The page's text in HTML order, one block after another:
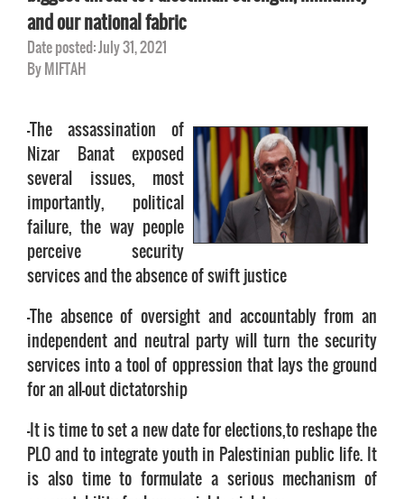
and our national fabric
Date posted: July 31, 2021
By MIFTAH
-The assassination of
Nizar Banat exposed
several issues, most
importantly, political
failure, the way people
perceive security
services and the absence of swift justice
-The absence of oversight and accountably from an
independent and neutral party will turn the security
services into a tool of oppression that lays the ground
for an all-out dictatorship
-It is time to set a new date for elections,to reshape the
PLO and to integrate youth in Palestinian public life. It
is also time to formulate a serious mechanism of